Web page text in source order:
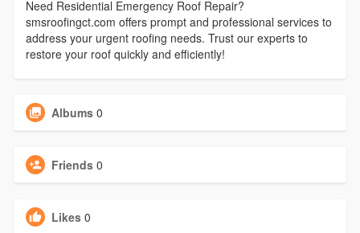
Need Residential Emergency Roof Repair?
smsroofingct.com offers prompt and professional services to
address your urgent roofing needs. Trust our experts to
restore your roof quickly and efficiently!
Albums 0
Friends 0
Likes 0